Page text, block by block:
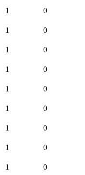
1 0
1 0
1 0
1 0
1 0
1 0
1 0
1 0
1 0